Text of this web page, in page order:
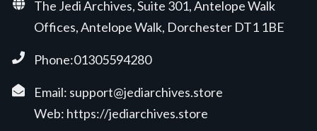
The Jedi Archives, Suite 301, Antelope Walk
Offices, Antelope Walk, Dorchester DT1 1BE
Phone:01305594280
Email: support@jediarchives.store
Web: https://jediarchives.store